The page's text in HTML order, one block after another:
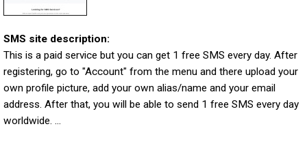
SMS site description:
This is a paid service but you can get 1 free SMS every day. After
registering, go to "Account" from the menu and there upload your
own profile picture, add your own alias/name and your email
address. After that, you will be able to send 1 free SMS every day
worldwide. ...